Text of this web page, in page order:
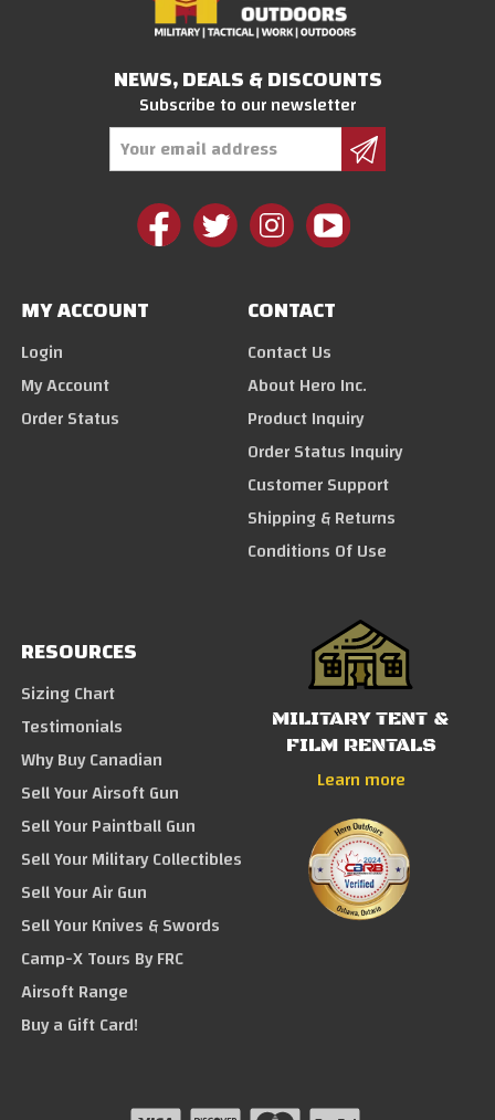
NEWS, DEALS & DISCOUNTS
Subscribe to our newsletter
MY ACCOUNT
Login
My Account
Order Status
CONTACT
Contact Us
About Hero Inc.
Product Inquiry
Order Status Inquiry
Customer Support
Shipping & Returns
Conditions Of Use
RESOURCES
Sizing Chart
Testimonials
Why Buy Canadian
Sell Your Airsoft Gun
Sell Your Paintball Gun
Sell Your Military Collectibles
Sell Your Air Gun
Sell Your Knives & Swords
Camp-X Tours By FRC
Airsoft Range
Buy a Gift Card!
MILITARY TENT &
FILM RENTALS
Learn more